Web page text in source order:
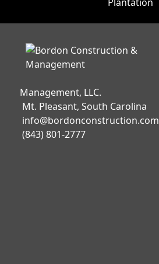
Management, LLC.
Mt. Pleasant, South Carolina
info@bordonconstruction.com
(843) 801-2777